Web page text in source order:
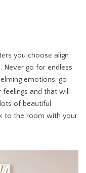
you choose align
Never go for endless
emotions; go
and that will
of beautiful
to the room with your